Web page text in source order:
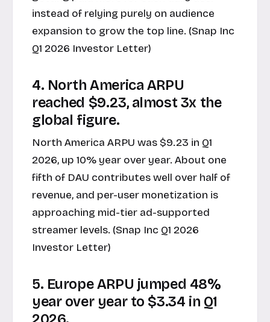
instead of relying purely on audience
expansion to grow the top line. (Snap Inc
Q1 2026 Investor Letter)
4. North America ARPU
reached $9.23, almost 3x the
global figure.
North America ARPU was $9.23 in Q1
2026, up 10% year over year. About one
fifth of DAU contributes well over half of
revenue, and per-user monetization is
approaching mid-tier ad-supported
streamer levels. (Snap Inc Q1 2026
Investor Letter)
5. Europe ARPU jumped 48%
year over year to $3.34 in Q1